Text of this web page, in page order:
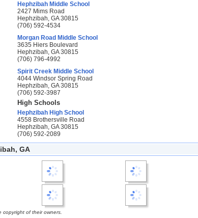
Hephzibah Middle School
2427 Mims Road
Hephzibah, GA 30815
(706) 592-4534
Morgan Road Middle School
3635 Hiers Boulevard
Hephzibah, GA 30815
(706) 796-4992
Spirit Creek Middle School
4044 Windsor Spring Road
Hephzibah, GA 30815
(706) 592-3987
High Schools
Hephzibah High School
4558 Brothersville Road
Hephzibah, GA 30815
(706) 592-2089
GA
copyright of their owners.